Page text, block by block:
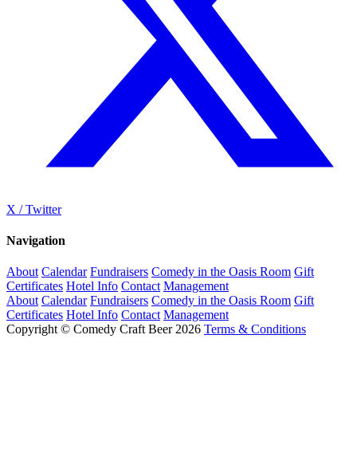
X / Twitter
Navigation
About Calendar Fundraisers Comedy in the Oasis Room Gift
Certificates Hotel Info Contact Management
About Calendar Fundraisers Comedy in the Oasis Room Gift
Certificates Hotel Info Contact Management
Copyright © Comedy Craft Beer 2026 Terms & Conditions